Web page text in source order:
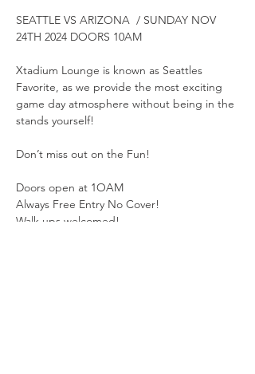
SEATTLE VS ARIZONA  / SUNDAY NOV
24TH 2024 DOORS 10AM
Xtadium Lounge is known as Seattles
Favorite, as we provide the most exciting
game day atmosphere without being in the
stands yourself!
Don’t miss out on the Fun!
Doors open at 1OAM
Always Free Entry No Cover!
Walk ups welcomed!